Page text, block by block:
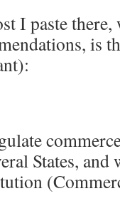
I paste
is
States,